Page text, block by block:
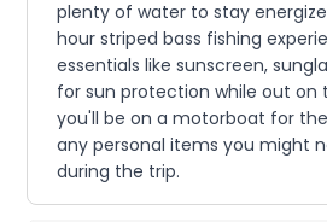
plenty of water to stay
hour striped bass fishing
essentials like sunscreen,
for sun protection while out on
you'll be on a motorboat for
any personal items you might
during the trip.